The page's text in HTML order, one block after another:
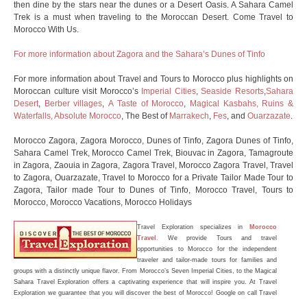
then dine by the stars near the dunes or a Desert Oasis. A Sahara Camel
Trek is a must when traveling to the Moroccan Desert. Come Travel to
Morocco With Us.
For more information about Zagora and the Sahara’s Dunes of Tinfo
For more information about Travel and Tours to Morocco plus highlights on
Moroccan culture visit Morocco’s Imperial Cities,Seaside Resorts,Sahara
Desert, Berber villages,A Taste of Morocco, Magical Kasbahs, Ruins &
Waterfalls,Absolute Morocco, The Best of Marrakech, Fes, and Ouarzazate.
Morocco Zagora, Zagora Morocco, Dunes of Tinfo, Zagora Dunes of Tinfo,
Sahara Camel Trek, Morocco Camel Trek, Biouvac in Zagora, Tamagroute
in Zagora, Zaouia in Zagora, Zagora Travel, Morocco Zagora Travel, Travel
to Zagora, Ouarzazate, Travel to Morocco for a Private Tailor Made Tour to
Zagora, Tailor made Tour to Dunes of Tinfo, Morocco Travel, Tours to
Morocco, Morocco Vacations, Morocco Holidays
Travel Explorationspecializes in Morocco
Travel
We provide Tours and travel
opportunities to Morocco for the independent
traveler and tailor-made tours for families and
groups with a distinctly unique flavor. From Morocco’s Seven Imperial Cities, to the Magical
Sahara Travel Exploration offers a captivating experience that will inspire you. At Travel
Exploration we guarantee that you will discover the best of Morocco! Google on call Travel